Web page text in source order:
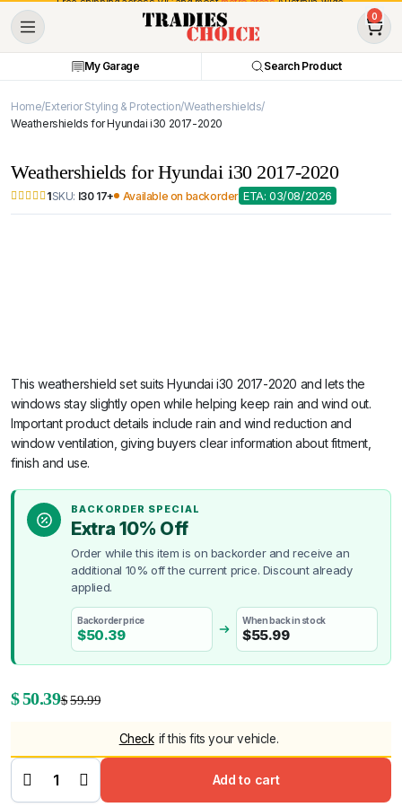
0
My Garage Search Product
Home Exterior Styling & Protection Weathershields
Weathershields for Hyundai i30 2017-2020
Weathershields for Hyundai i30 2017-2020
1SKU: I30 17+ Available on backorder ETA: 03/08/2026
This weathershield set suits Hyundai i30 2017-2020 and lets the
windows stay slightly open while helping keep rain and wind out.
Important product details include rain and wind reduction and
window ventilation, giving buyers clear information about fitment,
finish and use.
BACKORDER SPECIAL
Extra 10% Off
Order while this item is on backorder and receive an
additional 10% off the current price. Discount already
applied.
Backorder price
$50.39
When back in stock
$55.99
$59.99Original
was:
$50.39
Current
is:
Check if this fits your vehicle.
Weathershields
for Hyundai i30
2017-2020
quantity
Add to cart